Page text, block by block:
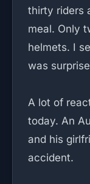
thirty riders
meal. Only
helmets. I
was
A lot of
today. An
and his
accident.